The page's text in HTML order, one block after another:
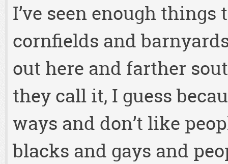
I’ve seen enough
cornfields and
out here and farther
they call it, I guess
ways and don’t like
blacks and gays and